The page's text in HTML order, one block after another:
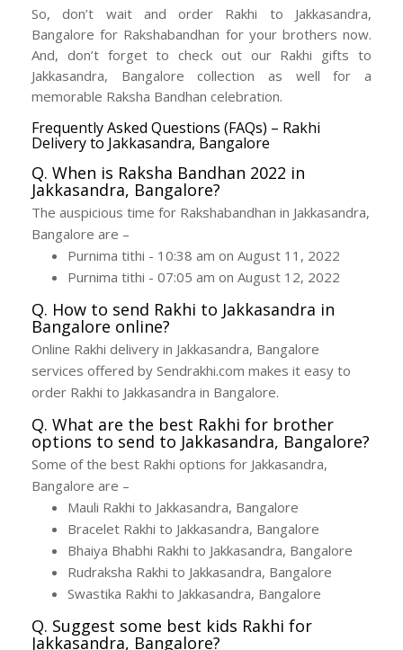
So, don’t wait and order Rakhi to Jakkasandra,
Bangalore for Rakshabandhan for your brothers now.
And, don’t forget to check out our Rakhi gifts to
Jakkasandra, Bangalore collection as well for a
memorable Raksha Bandhan celebration.
Frequently Asked Questions (FAQs) – Rakhi
Delivery to Jakkasandra, Bangalore
Q. When is Raksha Bandhan 2022 in
Jakkasandra, Bangalore?
The auspicious time for Rakshabandhan in Jakkasandra,
Bangalore are –
Purnima tithi - 10:38 am on August 11, 2022
Purnima tithi - 07:05 am on August 12, 2022
Q. How to send Rakhi to Jakkasandra in
Bangalore online?
Online Rakhi delivery in Jakkasandra, Bangalore
services offered by Sendrakhi.com makes it easy to
order Rakhi to Jakkasandra in Bangalore.
Q. What are the best Rakhi for brother
options to send to Jakkasandra, Bangalore?
Some of the best Rakhi options for Jakkasandra,
Bangalore are –
Mauli Rakhi to Jakkasandra, Bangalore
Bracelet Rakhi to Jakkasandra, Bangalore
Bhaiya Bhabhi Rakhi to Jakkasandra, Bangalore
Rudraksha Rakhi to Jakkasandra, Bangalore
Swastika Rakhi to Jakkasandra, Bangalore
Q. Suggest some best kids Rakhi for
Jakkasandra, Bangalore?